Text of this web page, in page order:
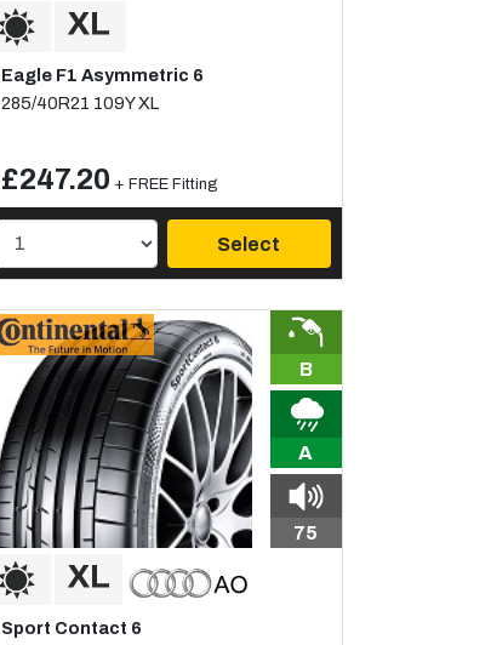
Eagle F1 Asymmetric 6
285/40R21 109Y XL
£247.20 + FREE Fitting
Select
B
A
75
Sport Contact 6